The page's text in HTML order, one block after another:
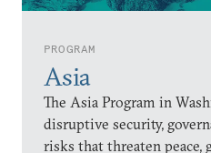
PROGRAM
Asia
The Asia Program in
disruptive security,
risks that threaten